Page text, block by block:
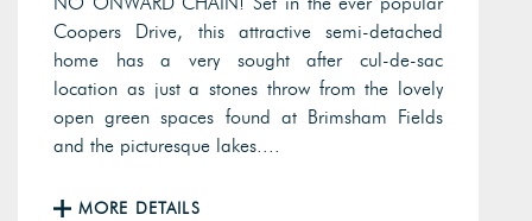
Coopers Drive, this attractive semi-detached
home has a very sought after cul-de-sac
location as just a stones throw from the lovely
open green spaces found at Brimsham Fields
and the picturesque lakes....
MORE DETAILS